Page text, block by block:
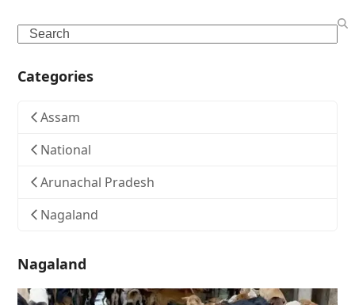
Search
Categories
Assam
National
Arunachal Pradesh
Nagaland
Nagaland